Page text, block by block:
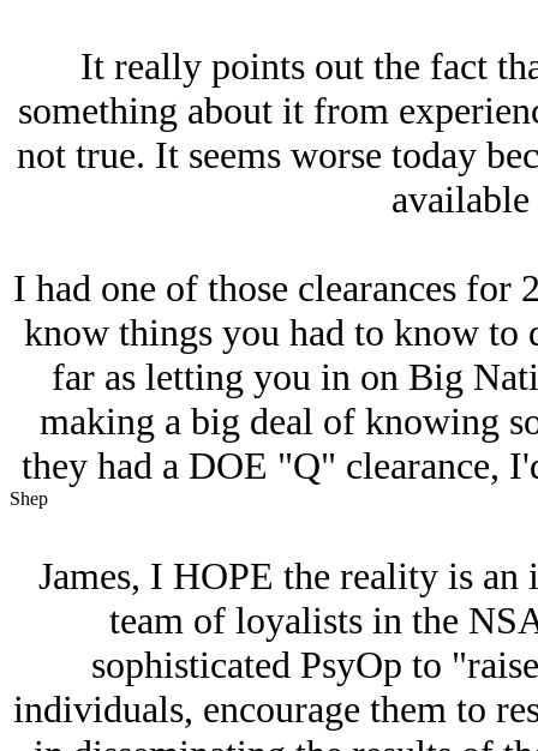
It really points out the fact
something about it from
not true. It seems worse today
I had one of those clearances for
know things you had to know to
far as letting you in on Big
making a big deal of knowing
they had a DOE "Q" clearance,
Shep
James, I HOPE the reality is
team of loyalists in the
sophisticated PsyOp to
individuals, encourage them to